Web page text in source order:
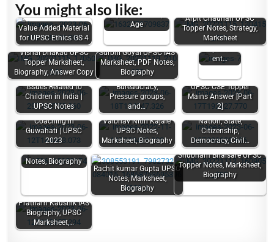
You might also like:
Value Added Material
for UPSC Ethics GS 4
Marksheet, Law
Optional Notes,
Age
Arpit Chauhan UPSC
Topper Notes, Strategy,
Marksheet
Vishal Dhakad UPSC
Topper Marksheet,
Biography, Answer Copy
Surbhi Goyal UPSC IAS
Marksheet, PDF Notes,
Biography
related to
Women |
Women's
Empowerm
ent…
Issues Related to
Children in India |
UPSC Notes
Power Elite,
Bureaucracy,
Pressure groups,
and…
UPSC CSE Topper
Mains Answer [Part
2]
Top 11 Best IAS
Coaching in
Guwahati | UPSC
2023
Vaibhav Nitin Kajale
UPSC Notes,
Marksheet, Biography
Nation, State,
Citizenship,
Democracy, Civil…
Sandeep Rajoriya
UPSC Marksheet,
Notes, Biography
Rachit kumar Gupta UPSC
Notes, Marksheet,
Biography
Shubham Bhaisare UPSC
Topper Notes, Marksheet,
Biography
Pratham Kaushik IAS
Biography, UPSC
Marksheet,…